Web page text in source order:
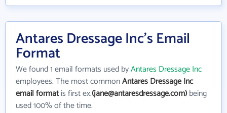
Antares Dressage Inc's Email
Format
We found 1 email formats used byAntares Dressage Inc
employees. The most commonAntares Dressage Inc
email formatis first ex.(jane@antaresdressage.com)being
used 100% of the time.